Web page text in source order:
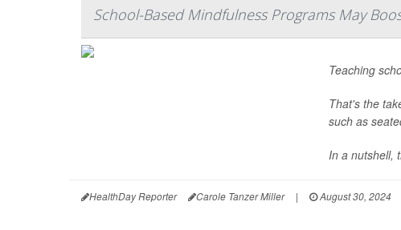
School-Based Mindfulness Programs May
Teaching
That's the
such as
In a nutshell,
HealthDay Reporter Carole Tanzer Miller | August 30, 2024